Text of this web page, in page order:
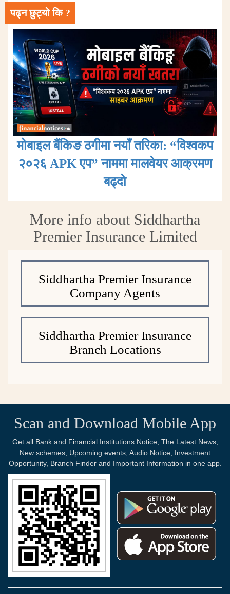
पढ्न छुट्यो कि ?
मोबाइल बैंकिङ ठगीमा नयाँ तरिका: “विश्वकप
२०२६ APK एप” नाममा मालवेयर आक्रमण
बढ्दाे
More info about Siddhartha
Premier Insurance Limited
Siddhartha Premier Insurance
Company Agents
Siddhartha Premier Insurance
Branch Locations
Scan and Download Mobile App
Get all Bank and Financial Institutions Notice, The Latest News,
New schemes, Upcoming events, Audio Notice, Investment
Opportunity, Branch Finder and Important Information in one app.